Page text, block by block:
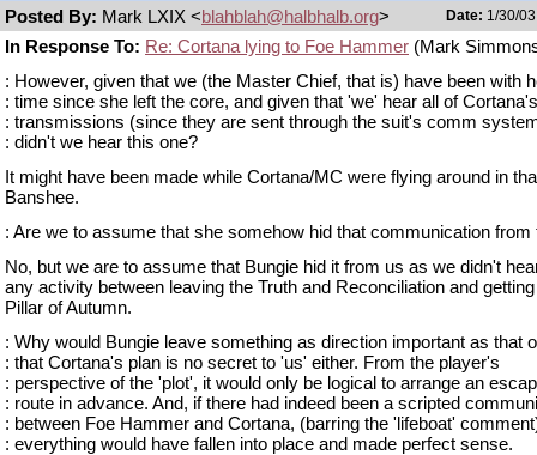
Posted By: Mark LXIX <blahblah@halbhalb.org> Date: 1/30/
In Response To: Re: Cortana lying to Foe Hammer (Mark
: However, given that we (the Master Chief, that is) have been with
: time since she left the core, and given that 'we' hear all of Cortana's
: transmissions (since they are sent through the suit's comm
: didn't we hear this one?
It might have been made while Cortana/MC were flying around in
Banshee.
: Are we to assume that she somehow hid that communication from
No, but we are to assume that Bungie hid it from us as we didn't
any activity between leaving the Truth and Reconciliation and
Pillar of Autumn.
: Why would Bungie leave something as direction important as that
: that Cortana's plan is no secret to 'us' either. From the player's
: perspective of the 'plot', it would only be logical to arrange an
: route in advance. And, if there had indeed been a scripted
: between Foe Hammer and Cortana, (barring the 'lifeboat'
: everything would have fallen into place and made perfect sense.